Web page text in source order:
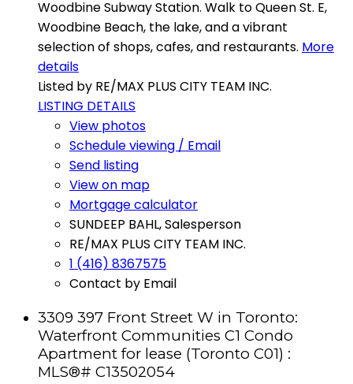
Woodbine Subway Station. Walk to Queen St. E,
Woodbine Beach, the lake, and a vibrant
selection of shops, cafes, and restaurants. More
details
Listed by RE/MAX PLUS CITY TEAM INC.
LISTING DETAILS
View photos
Schedule viewing / Email
Send listing
View on map
Mortgage calculator
SUNDEEP BAHL, Salesperson
RE/MAX PLUS CITY TEAM INC.
1 (416) 8367575
Contact by Email
3309 397 Front Street W in Toronto:
Waterfront Communities C1 Condo
Apartment for lease (Toronto C01) :
MLS®# C13502054